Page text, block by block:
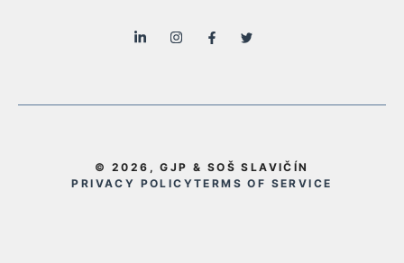
© 2026, GJP & SOŠ SLAVIČÍN
PRIVACY POLICYTERMS OF SERVICE